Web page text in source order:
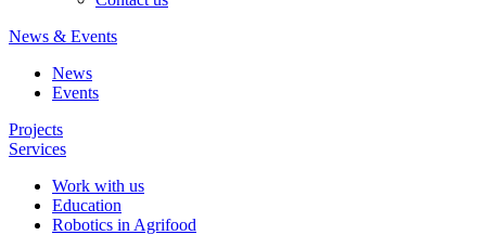
News & Events
News
Events
Projects
Services
Work with us
Education
Robotics in Agrifood